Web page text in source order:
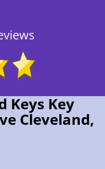
Keys Key
Cleveland,